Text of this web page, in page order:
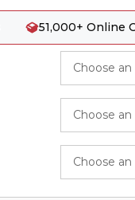
51,000+ Online